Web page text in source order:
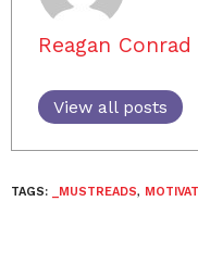
Reagan Conrad
View all posts
TAGS: _MUSTREADS,